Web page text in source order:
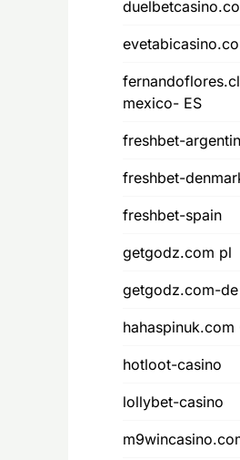
mexico- ES
freshbet-
freshbet-
freshbet-spain
getgodz.com pl
getgodz.com-de
hahaspinuk.com
hotloot-casino
lollybet-casino